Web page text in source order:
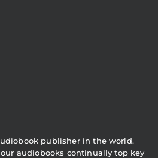
publisher in the world.
audiobooks continually top key